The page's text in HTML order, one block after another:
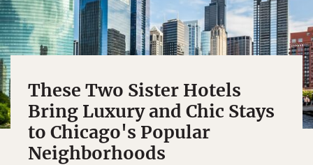
These Two Sister Hotels
Bring Luxury and Chic Stays
to Chicago's Popular
Neighborhoods